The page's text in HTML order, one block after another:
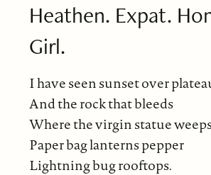
Heathen. Expat.
Girl.
I have seen sunset over
And the rock that bleeds
Where the virgin statue
Paper bag lanterns pepper
Lightning bug rooftops.